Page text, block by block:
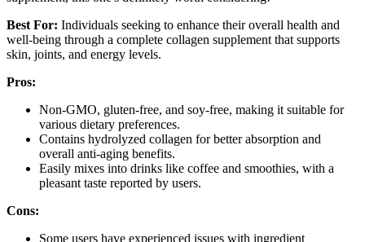
Best For: Individuals seeking to enhance their overall health and
well-being through a complete collagen supplement that supports
skin, joints, and energy levels.
Pros:
Non-GMO, gluten-free, and soy-free, making it suitable for
various dietary preferences.
Contains hydrolyzed collagen for better absorption and
overall anti-aging benefits.
Easily mixes into drinks like coffee and smoothies, with a
pleasant taste reported by users.
Cons:
Some users have experienced issues with ingredient